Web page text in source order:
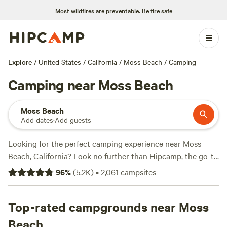
Most wildfires are preventable. Be fire safe
Explore / United States / California / Moss Beach / Camping
Camping near Moss Beach
Moss Beach
Add dates·Add guests
Looking for the perfect camping experience near Moss
Beach, California? Look no further than Hipcamp, the go-to
website for outdoor enthusiasts. With over 680 options to
choose from, you're bound to find the ideal campsite that
camping, RV camping, or even glamping. And if you're all
about the activities and terrain, you're in luck too! Enjoy
96%(5.2K)•2,061 campsites
Top-rated campgrounds near Moss